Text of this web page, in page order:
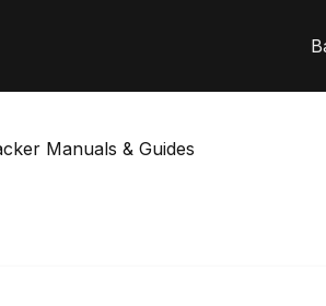
Manuals & Guides